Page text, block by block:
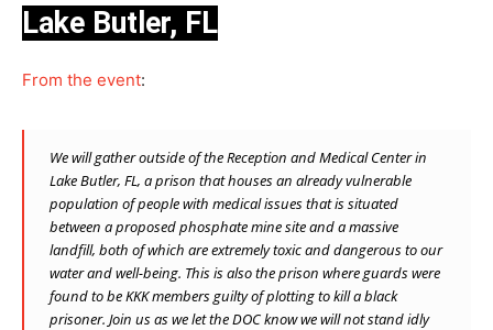
Lake Butler, FL
From the event:
We will gather outside of the Reception and Medical Center in
Lake Butler, FL, a prison that houses an already vulnerable
population of people with medical issues that is situated
between a proposed phosphate mine site and a massive
landfill, both of which are extremely toxic and dangerous to our
water and well-being. This is also the prison where guards were
found to be KKK members guilty of plotting to kill a black
prisoner. Join us as we let the DOC know we will not stand idly